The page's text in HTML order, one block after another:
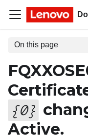
On this page
{0}
Active.